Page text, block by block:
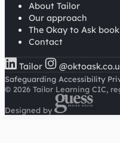
About Tailor
Our approach
The Okay to Ask book
Contact
Tailor
Safeguarding Accessibility
© 2026 Tailor Learning CIC,
Designed by